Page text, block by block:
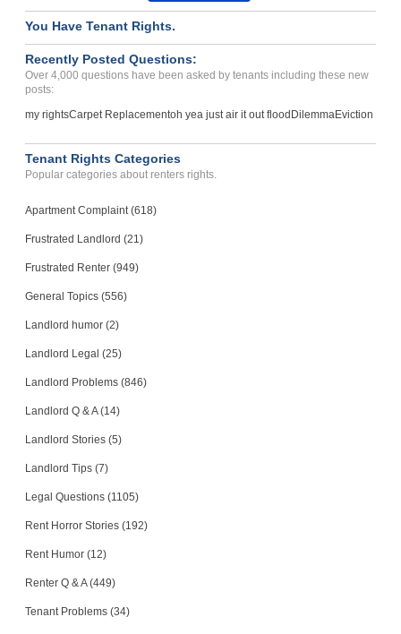
You Have Tenant Rights.
Recently Posted Questions:
Over 4,000 questions have been asked by tenants including these new
posts:
my rightsCarpet Replacementoh yea just air it out flood DilemmaEviction
Tenant Rights Categories
Popular categories about renters rights.
Apartment Complaint (618)
Frustrated Landlord (21)
Frustrated Renter (949)
General Topics (556)
Landlord humor (2)
Landlord Legal (25)
Landlord Problems (846)
Landlord Q & A (14)
Landlord Stories (5)
Landlord Tips (7)
Legal Questions (1105)
Rent Horror Stories (192)
Rent Humor (12)
Renter Q & A (449)
Tenant Problems (34)